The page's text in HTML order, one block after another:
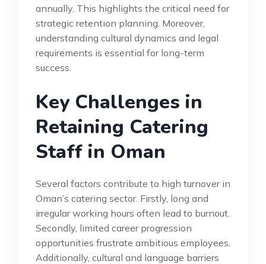
annually. This highlights the critical need for
strategic retention planning. Moreover,
understanding cultural dynamics and legal
requirements is essential for long-term
success.
Key Challenges in
Retaining Catering
Staff in Oman
Several factors contribute to high turnover in
Oman’s catering sector. Firstly, long and
irregular working hours often lead to burnout.
Secondly, limited career progression
opportunities frustrate ambitious employees.
Additionally, cultural and language barriers